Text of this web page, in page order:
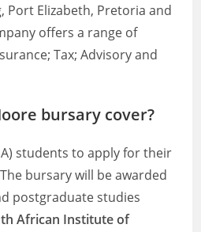
Port Elizabeth, Pretoria and
offers a range of
Tax; Advisory and
bursary cover?
students to apply for their
bursary will be awarded
postgraduate studies
African Institute of